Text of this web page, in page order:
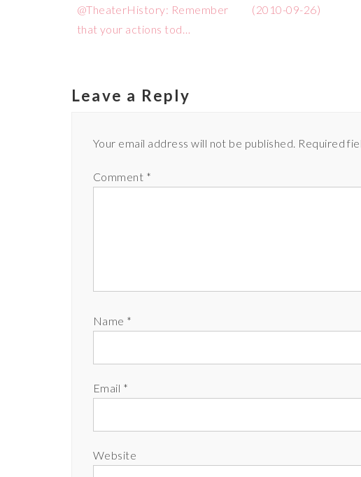
@TheaterHistory: Remember
that your actions tod…
(2010-09-26)
Leave a Reply
Your email address will not be published. Required
Comment *
Name *
Email *
Website